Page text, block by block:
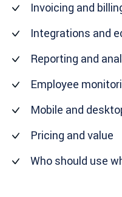
Invoicing and
Integrations and
Reporting and
Employee
Mobile and
Pricing and value
Who should use